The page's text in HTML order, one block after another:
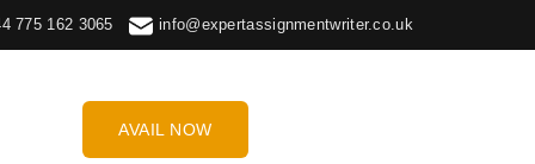
775 162 3065 info@expertassignmentwriter.co.uk
AVAIL NOW